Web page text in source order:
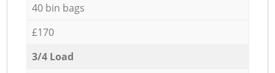
40 bin bags
£170
3/4 Load